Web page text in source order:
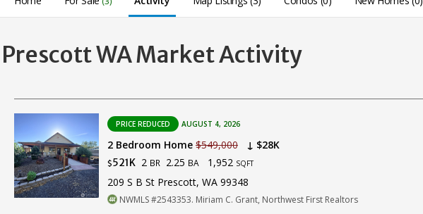
Prescott WA Market Activity
PRICE REDUCED AUGUST 4, 2026
2 Bedroom Home $549,000 ↓ $28K
$521K 2 BR 2.25 BA 1,952 SQFT
209 S B St Prescott, WA 99348
NWMLS #2543353. Miriam C. Grant, Northwest First Realtors